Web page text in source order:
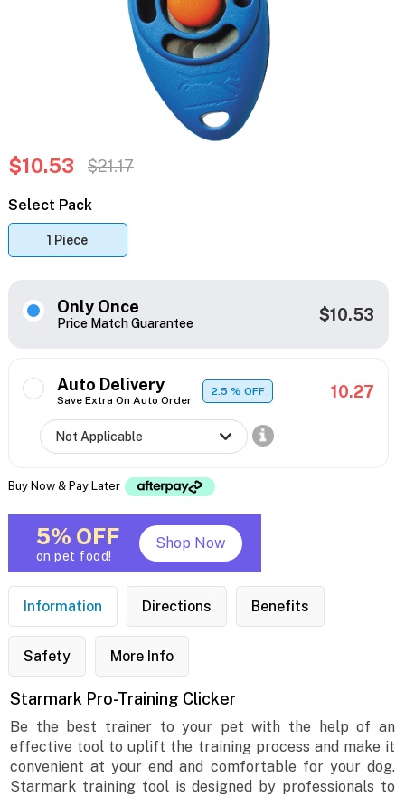
$10.53 $21.17
Select Pack
1 Piece
Only Once
Price Match Guarantee $10.53
Auto Delivery
Save Extra On Auto Order
2.5% OFF 10.27
Buy Now & Pay Later
5% OFF
on pet food!
Shop Now
Information Directions Benefits
Safety More Info
Starmark Pro-Training Clicker
Be the best trainer to your pet with the help of an
effective tool to uplift the training process and make it
convenient at your end and comfortable for your dog.
Starmark training tool is designed by professionals to